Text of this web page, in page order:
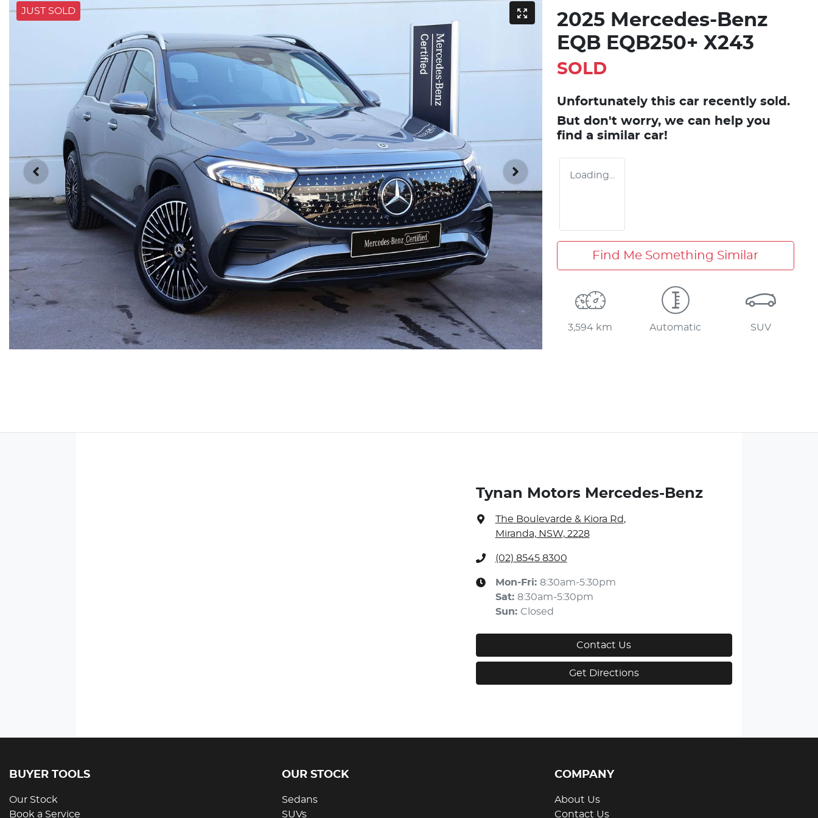
JUST SOLD
2025 Mercedes-Benz
EQB EQB250+ X243
SOLD
Unfortunately this car recently sold.
But don't worry, we can help you
find a similar car!
Loading...
Find Me Something Similar
3,594 km Automatic SUV
Tynan Motors Mercedes-Benz
The Boulevarde & Kiora Rd,
Miranda, NSW, 2228
(02) 8545 8300
Mon-Fri: 8:30am-5:30pm
Sat: 8:30am-5:30pm
Sun: Closed
Contact Us
Get Directions
BUYER TOOLS
Our Stock
Book a Service
OUR STOCK
Sedans
SUVs
COMPANY
About Us
Contact Us